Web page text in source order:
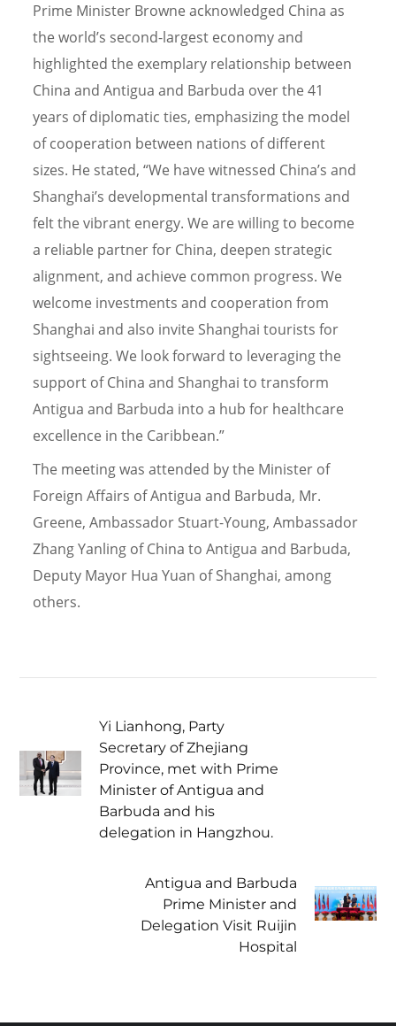
Prime Minister Browne acknowledged China as
the world’s second-largest economy and
highlighted the exemplary relationship between
China and Antigua and Barbuda over the 41
years of diplomatic ties, emphasizing the model
of cooperation between nations of different
sizes. He stated, “We have witnessed China’s and
Shanghai’s developmental transformations and
felt the vibrant energy. We are willing to become
a reliable partner for China, deepen strategic
alignment, and achieve common progress. We
welcome investments and cooperation from
Shanghai and also invite Shanghai tourists for
sightseeing. We look forward to leveraging the
support of China and Shanghai to transform
Antigua and Barbuda into a hub for healthcare
excellence in the Caribbean.”
The meeting was attended by the Minister of
Foreign Affairs of Antigua and Barbuda, Mr.
Greene, Ambassador Stuart-Young, Ambassador
Zhang Yanling of China to Antigua and Barbuda,
Deputy Mayor Hua Yuan of Shanghai, among
others.
Yi Lianhong, Party
Secretary of Zhejiang
Province, met with Prime
Minister of Antigua and
Barbuda and his
delegation in Hangzhou.
Antigua and Barbuda
Prime Minister and
Delegation Visit Ruijin
Hospital